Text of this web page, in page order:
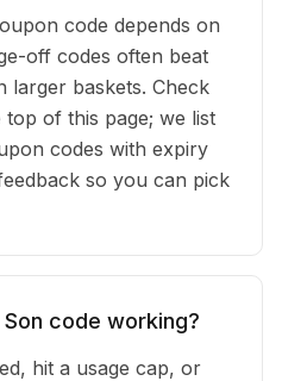
code depends on
off codes often beat
larger baskets. Check
of this page; we list
codes with expiry
so you can pick
Son code working?
hit a usage cap, or